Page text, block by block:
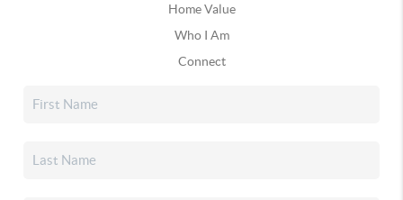
Home Value
Who I Am
Connect